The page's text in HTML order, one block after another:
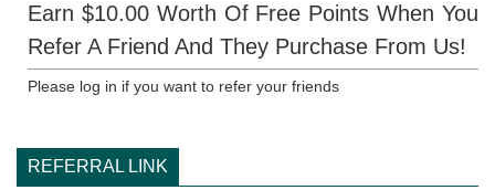
Earn $10.00 Worth Of Free Points When You
Refer A Friend And They Purchase From Us!
Please log in if you want to refer your friends
REFERRAL LINK